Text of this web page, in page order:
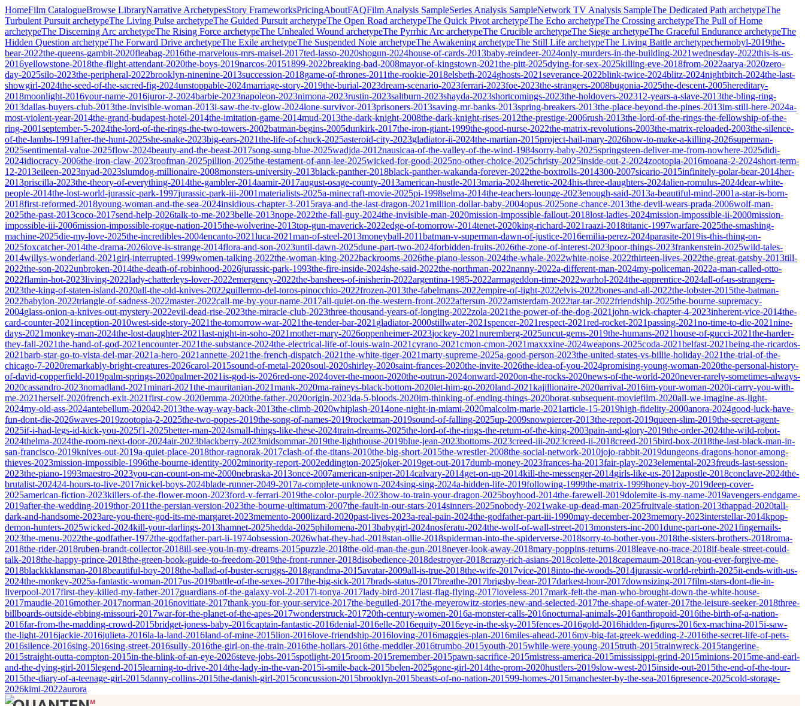
HomeFilm CatalogueBrowse LibraryNarrative ArchetypesStory FrameworksPricingAboutFAQFilm Analysis SampleSeries Analysis SampleNetwork TV Analysis SampleThe Dedicated Path archetypeThe
Turbulent Pursuit archetypeThe Living Pulse archetypeThe Guided Pursuit archetypeThe Open Road archetypeThe Quick Pivot archetypeThe Echo archetypeThe Crossing archetypeThe Pull of Home
archetypeThe Discerning Arc archetypeThe Rising Force archetypeThe Unhealed Wound archetypeThe Pyrrhic Arc archetypeThe Crucible archetypeThe Siege archetypeThe Graceful Endurance archetypeThe
Hidden Question archetypeThe Forward Drive archetypeThe Exile archetypeThe Suspended Note archetypeThe Awakening archetypeThe Still Life archetypeThe Living Battle archetypechernobyl-2019the-
bear-2022the-queens-gambit-2020fleabag-2016the-marvelous-mrs-maisel-2017ted-lasso-2020shogun-2024house-of-cards-2013baby-reindeer-2024only-murders-in-the-building-2021wednesday-2022this-is-us-
2016yellowstone-2018the-flight-attendant-2020the-boys-2019narcos-20151899-2022breaking-bad-2008mayor-of-kingstown-2021the-pitt-2025dying-for-sex-2025killing-eve-2018from-2022aarya-2020zero-
day-2025silo-2023the-peripheral-2022brooklyn-ninenine-2013succession-2018game-of-thrones-2011the-rookie-2018elsbeth-2024ghosts-2021severance-2022blink-twice-2024blitz-2024nightbitch-2024the-last-
showgirl-2024the-seed-of-the-sacred-fig-2024unstoppable-2024marriage-story-2019the-burial-2023dream-scenario-2023ferrari-2023foe-2023the-strangers-2008bugonia-2025the-descent-2005hereditary-
2018moonlight-2016your-name-2016juror-2-2024barbie-2023napoleon-2023nimona-2023rustin-2023saltburn-2023shayda-2023shortcomings-2023the-holdovers-202312-years-a-slave-2013the-bling-ring-
2013dallas-buyers-club-2013the-invisible-woman-2013i-saw-the-tv-glow-2024lone-survivor-2013prisoners-2013saving-mr-banks-2013spring-breakers-2013the-place-beyond-the-pines-2013im-still-here-2024a-
most-violent-year-2014the-grand-budapest-hotel-2014the-imitation-game-2014mud-2013the-dark-knight-2008the-dark-knight-rises-2012the-prestige-2006rush-2013the-lord-of-the-rings-the-fellowship-of-the-
ring-2001september-5-2024the-lord-of-the-rings-the-two-towers-2002batman-begins-2005dunkirk-2017the-iron-giant-1999the-good-nurse-2022the-matrix-revolutions-2003the-matrix-reloaded-2003the-silence-
of-the-lambs-1991after-the-hunt-2025she-snake-2023big-ears-2021the-life-of-chuck-2025asteroid-city-2023gladiator-ii-2024the-martian-2015project-hail-mary-2026how-to-make-a-killing-2026superman-
2025sentimental-value-2025flow-2024beauty-and-the-beast-2017song-sung-blue-2025wadjda-2012nausicaa-of-the-valley-of-the-wind-1984sorry-baby-2025springsteen-deliver-me-from-nowhere-2025didi-
2024idiocracy-2006the-iron-claw-2023roofman-2025pillion-2025the-testament-of-ann-lee-2025wicked-for-good-2025no-other-choice-2025christy-2025inside-out-2-2024zootopia-2016moana-2-2024short-term-
12-2013eileen-2023nyad-2023slumdog-millionaire-2008monsters-university-2013black-panther-2018black-panther-wakanda-forever-2022the-boxtrolls-2014300-2007sicario-2015infinitely-polar-bear-2014her-
2013priscilla-2023the-theory-of-everything-2014the-gambler-2014aamir-2017august-osage-county-2013american-hustle-2013maria-2024heretic-2024his-three-daughters-2024alien-romulus-2024dear-white-
people-2014the-lost-world-jurassic-park-1997jurassic-park-iii-2001materialists-2025a-minecraft-movie-2025pi-1998selma-2014the-teachers-lounge-2023enough-said-2013a-beautiful-mind-2001a-star-is-born-
2018first-reformed-2018young-woman-and-the-sea-2024insidious-chapter-3-2015raya-and-the-last-dragon-2021million-dollar-baby-2004opus-2025one-chance-2013the-devil-wears-prada-2006wolf-man-
2025the-past-2013coco-2017send-help-2026talk-to-me-2023belle-2013nope-2022the-fall-guy-2024the-invisible-man-2020mission-impossible-fallout-2018lost-ladies-2024mission-impossible-ii-2000mission-
impossible-iii-2006mission-impossible-rogue-nation-2015the-wolverine-2013top-gun-maverick-2022edge-of-tomorrow-2014tenet-2020king-richard-2021raazi-2018titanic-1997warfare-2025the-smashing-
machine-2025die-my-love-2025the-incredibles-2004encanto-2021luca-2021man-of-steel-2013moneyball-2011batman-v-superman-dawn-of-justice-2016emilia-perez-2024parasite-2019is-this-thing-on-
2025foxcatcher-2014the-drama-2026love-is-strange-2014flora-and-son-2023until-dawn-2025dune-part-two-2024forbidden-fruits-2026the-zone-of-interest-2023poor-things-2023frankenstein-2025wild-tales-
2014willys-wonderland-2021 girl-interrupted-1999women-talking-2022the-woman-king-2022backrooms-2026the-piano-lesson-2024the-whale-2022white-noise-2022thirteen-lives-2022the-great-gatsby-2013till-
2022the-son-2022unbroken-2014the-death-of-robinhood-2026jurassic-park-1993the-fire-inside-2024she-said-2022the-northman-2022nanny-2022a-different-man-2024my-policeman-2022a-man-called-otto-
2022flamin-hot-2023living-2022lady-chatterleys-lover-2022emergency-2022the-banshees-of-inisherin-2022argentina-1985-2022armageddon-time-2022warhol-2024the-apprentice-2024all-of-us-strangers-
2023the-king-of-staten-island-2020all-the-old-knives-2022guillermo-del-toros-pinocchio-2022frozen-2013the-fabelmans-2022empire-of-light-2022elvis-2022bones-and-all-2022the-lobster-2015the-batman-
2022babylon-2022triangle-of-sadness-2022master-2022call-me-by-your-name-2017all-quiet-on-the-western-front-2022aftersun-2022amsterdam-2022tar-tar-2022friendship-2025the-bourne-supremacy-
2004glass-onion-a-knives-out-mystery-2022evil-dead-rise-2023the-miracle-club-2023three-thousand-years-of-longing-2022zola-2021the-power-of-the-dog-2021john-wick-chapter-4-2023inherent-vice-2014the-
card-counter-2021inception-2010west-side-story-2021the-tomorrow-war-2021the-tender-bar-2021 gladiator-2000stillwater-2021spencer-2021respect-2021red-rocket-2021passing-2021no-time-to-die-2021nine-
days-2021monkey-man-2024the-lost-daughter-2021last-night-in-soho-2021mother-mary-2026oppenheimer-2023jockey-2021nuremberg-2025uncut-gems-2019the-humans-2021house-of-gucci-2021the-harder-
they-fall-2021the-hand-of-god-2021encounter-2021the-substance-2024the-electrical-life-of-louis-wain-2021cyrano-2021cmon-cmon-2021maxxxine-2024weapons-2025coda-2021belfast-2021being-the-ricardos-
2021barb-star-go-to-vista-del-mar-2021a-hero-2021annette-2021the-french-dispatch-2021the-white-tiger-2021marty-supreme-2025a-good-person-2023the-united-states-vs-billie-holiday-2021the-trial-of-the-
chicago-7-2020remarkably-bright-creatures-2026carol-2015sound-of-metal-2020soul-2020shirley-2020saint-frances-2020the-invite-2026the-idea-of-you-2024promising-young-woman-2020the-personal-history-
of-david-copperfield-2019palm-springs-2020palmer-2021is-god-is-2026red-one-2024over-the-moon-2020the-outrun-2024onward-2020on-the-rocks-2020news-of-the-world-2020never-rarely-sometimes-always-
2020cassandro-2023nomadland-2021minari-2021the-mauritanian-2021mank-2020ma-raineys-black-bottom-2020let-him-go-2020land-2021kajillionaire-2020arrival-2016im-your-woman-2020i-carry-you-with-
me-2021herself-2020french-exit-2021first-cow-2020emma-2020the-father-2020origin-2023da-5-bloods-2020im-thinking-of-ending-things-2020borat-subsequent-moviefilm-2020all-we-imagine-as-light-
2024my-old-ass-2024antebellum-202042-2013the-way-way-back-2013the-climb-2020whiplash-2014one-night-in-miami-2020malcolm-marie-2021article-15-2019high-fidelity-2000anora-2024good-luck-have-
fun-dont-die-2026waves-2019zootopia-2-2025the-two-popes-2019the-song-of-names-2019rocketman-2019sound-of-falling-2025up-2009snowpiercer-2013the-report-2019queen-slim-2019the-secret-agent-
2025if-i-had-legs-id-kick-you-2025f1-2025better-man-2024small-things-like-these-2024train-dreams-2025the-lord-of-the-rings-the-return-of-the-king-2003pain-and-glory-2019the-order-2024the-wild-robot-
2024thelma-2024the-room-next-door-2024air-2023blackberry-2023midsommar-2019the-lighthouse-2019blue-jean-2023bottoms-2023creed-iii-2023creed-ii-2018creed-2015bird-box-2018the-last-black-man-in-
san-francisco-2019knives-out-2019a-quiet-place-2018thor-ragnorak-2017clash-of-the-titans-2010the-big-short-2015the-wrestler-2008the-social-network-2010jojo-rabbit-2019dungeons-dragons-honor-among-
thieves-2023mission-impossible-1996the-bourne-identity-2002minority-report-2002eddington-2025joker-2019get-out-2017dumb-money-2023frances-ha-2013fair-play-2023elemental-2023freuds-last-session-
2023the-piano-1993maestro-2023you-can-count-on-me-2000nebraska-2013once-2007american-sniper-2014calvary-2014get-on-up-2014kill-the-messenger-2014girls-like-us-2012apostle-2018conclave-2024the-
brutalist-202424-hours-to-live-2017nickel-boys-2024blade-runner-2049-2017a-complete-unknown-2024sing-sing-2024a-hidden-life-2019following-1999the-matrix-1999honey-boy-2019deep-cover-
2025american-fiction-2023killers-of-the-flower-moon-2023ford-v-ferrari-2019the-color-purple-2023how-to-train-your-dragon-2025boyhood-2014the-farewell-2019dolemite-is-my-name-2019avengers-endgame-
2019after-the-wedding-2019thor-2011the-persian-version-2023the-bourne-ultimatum-2007the-fault-in-our-stars-2014sinners-2025nobody-2021wake-up-dead-man-2025fruitvale-station-2013thappad-2020tall-
dark-and-handsome-2023are-you-there-god-its-me-margaret-2023memento-2000lizard-2020past-lives-2023a-real-pain-2024the-godfather-part-iii-1990may-december-2023memory-2023interstellar-2014kpop-
demon-hunters-2025wicked-2024kill-your-darlings-2013hamnet-2025hedda-2025philomena-2013babygirl-2024nosferatu-2024the-wolf-of-wall-street-2013monsters-inc-2001dune-part-one-2021fingernails-
2023the-menu-2022the-godfather-1972the-godfather-part-ii-1974obsession-2026what-they-had-2018stan-ollie-2018spiderman-into-the-spiderverse-2018sorry-to-bother-you-2018the-sisters-brothers-2018roma-
2018the-rider-2018ruben-brandt-collector-2018ill-see-you-in-my-dreams-2015puzzle-2018the-old-man-the-gun-2018never-look-away-2018mary-poppins-returns-2018leave-no-trace-2018if-beale-street-could-
talk-2018the-happy-prince-2018the-green-book-guide-to-freedom-2019the-front-runner-2018disobedience-2018destroyer-2018crazy-rich-asians-2018colette-2018capernaum-2018can-you-ever-forgive-me-
2018blackkklansman-2018beautiful-boy-2018the-ballad-of-buster-scruggs-2018grandma-2015avatar-2009all-is-true-2018the-wife-2017vice-2018into-the-woods-2014jurassic-world-rebirth-2025it-ends-with-us-
2024the-monkey-2025a-fantastic-woman-2017us-2019battle-of-the-sexes-2017the-big-sick-2017brads-status-2017breathe-2017brigsby-bear-2017darkest-hour-2017downsizing-2017film-stars-dont-die-in-
liverpool-2017first-they-killed-my-father-2017guardians-of-the-galaxy-vol-2-2017i-tonya-2017lady-bird-2017last-flag-flying-2017loveless-2017mark-felt-the-man-who-brought-down-the-white-house-
2017maudie-2016mother-2017norman-2016novitiate-2017thank-you-for-your-service-2017the-beguiled-2017the-meyerowitz-stories-new-and-selected-2017the-shape-of-water-2017the-leisure-seeker-2018three-
billboards-outside-ebbing-missouri-2017war-for-the-planet-of-the-apes-2017wonderstruck-201720th-century-women-2016a-monster-calls-2016nocturnal-animals-2016anthropoid-2016the-birth-of-a-nation-
2016far-from-the-madding-crowd-2015bridget-joness-baby-2016captain-fantastic-2016denial-2016elle-2016equity-2016eye-in-the-sky-2015fences-2016gold-2016hidden-figures-2016ex-machina-2015i-saw-
the-light-2016jackie-2016julieta-2016la-la-land-2016land-of-mine-2015lion-2016love-friendship-2016loving-2016maggies-plan-2016miles-ahead-2016my-big-fat-greek-wedding-2-2016the-secret-life-of-pets-
2016silence-2016sing-2016sing-street-2016sully-2016the-girl-on-the-train-2016the-hollars-2016the-meddler-2016trumbo-2015youth-2015while-were-young-2015truth-2015trainwreck-2015tangerine-
2015straight-outta-compton-2015in-the-blink-of-an-eye-2026steve-jobs-2015spotlight-2015room-2015remember-2015pawn-sacrifice-2015mistress-america-2015mississippi-grind-2015minions-2015me-and-earl-
and-the-dying-girl-2015legend-2015learning-to-drive-2014the-lady-in-the-van-2015i-smile-back-2015belen-2025gone-girl-2014the-prom-2020hustlers-2019slow-west-2015inside-out-2015the-end-of-the-tour-
2015the-diary-of-a-teenage-girl-2015danny-collins-2015the-danish-girl-2015concussion-2015brooklyn-2015beasts-of-no-nation-201599-homes-2015manchester-by-the-sea-2016presence-2025cold-storage-
2026kimi-2022aurora